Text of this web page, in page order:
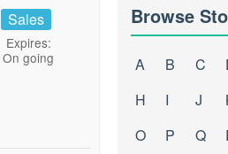
Sales
Expires:
On going
Browse
A B C
H
I J
O
P Q